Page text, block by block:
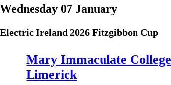
Wednesday 07 January
Electric Ireland 2026 Fitzgibbon Cup
Mary Immaculate College
Limerick